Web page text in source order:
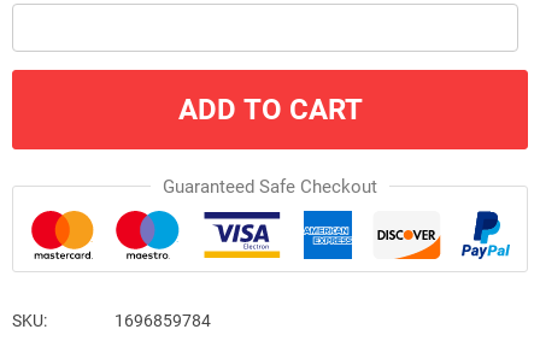
ADD TO CART
Guaranteed Safe Checkout
SKU:
1696859784